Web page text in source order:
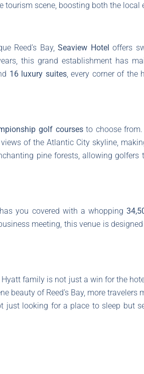
scene, boosting both the local
Reed’s Bay,Seaview Hotel offers
this grand establishment has
16 luxury suites, every corner of the
golf coursesto choose from.
of the Atlantic City skyline,
pine forests, allowing golfers
you covered with a whopping
meeting, this venue is
family is not just a win for the
beauty of Reed’s Bay, more travelers
just looking for a place to sleep but